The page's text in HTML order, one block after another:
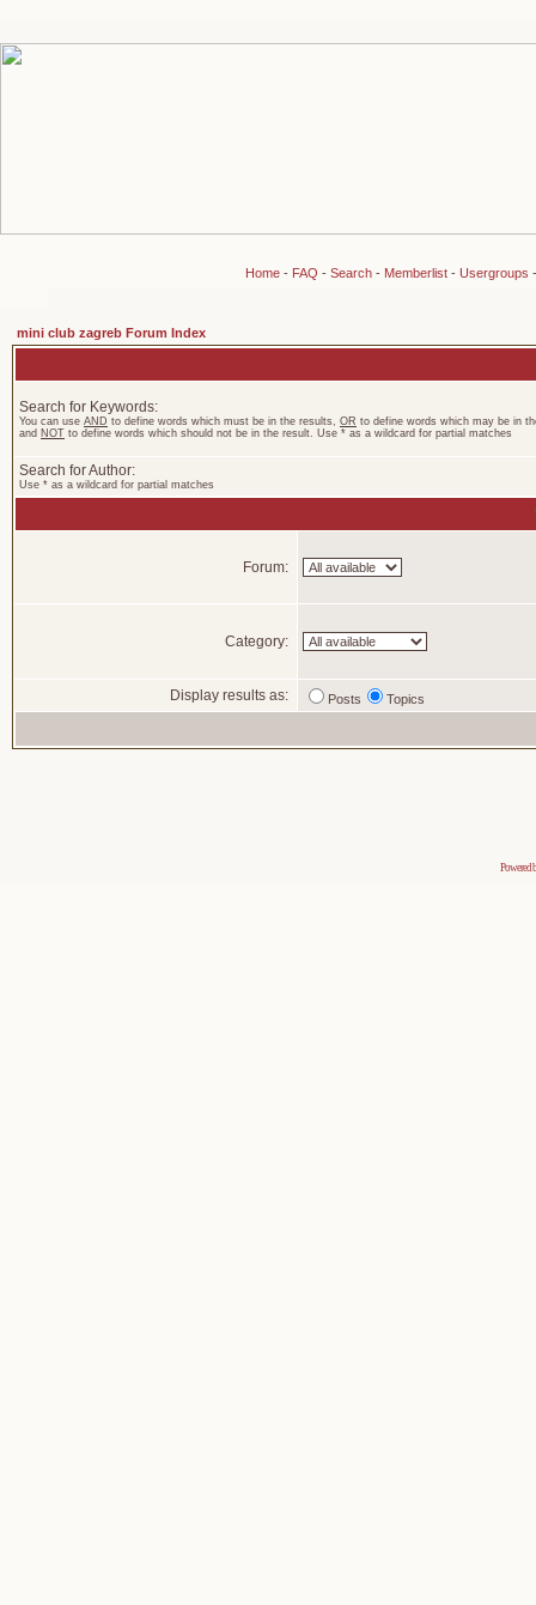
Home- FAQ - Search- Memberlist- Usergroups
mini club zagreb Forum Index
Search for Keywords:
You can use AND to define words which must be in the results, OR to define words which may be in
and NOT to define words which should not be in the result. Use * as a wildcard for partial matches
Search for Author:
Use * as a wildcard for partial matches
Forum:
Category:
Display results as: Posts Topics
Powered